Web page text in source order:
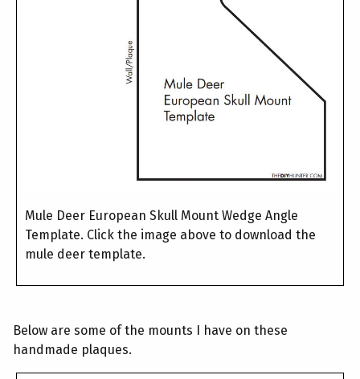
Mule Deer European Skull Mount Wedge Angle
Template. Click the image above to download the
mule deer template.
Below are some of the mounts I have on these
handmade plaques.